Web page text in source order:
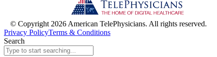
© Copyright 2026 American TelePhysicians. All rights reserved.
Privacy PolicyTerms & Conditions
Search